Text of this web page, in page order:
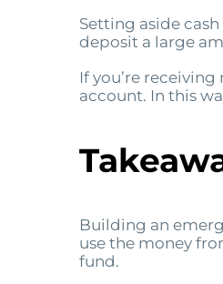
Setting aside
deposit a large
If you’re
account. In this
Building an
use the money
fund.